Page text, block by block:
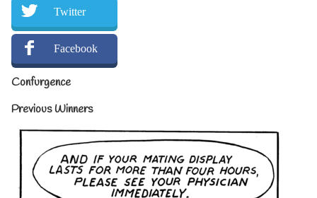
Twitter
Facebook
Confurgence
Previous Winners